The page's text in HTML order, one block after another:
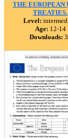
THE EUROPEAN
TREATIES.
Level:
Age: 12-14
Downloads: